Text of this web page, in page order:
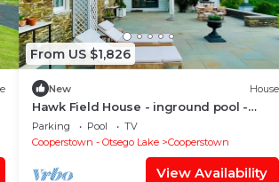
From US $1,826
New House
Hawk Field House - inground pool -
breath taking country views
Parking Pool
TV
Cooperstown - Otsego Lake
Cooperstown
View Availability